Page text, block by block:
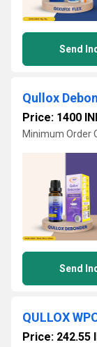
Send
Qullox
Price: 1400
Minimum Order
Send
QULLOX
Price: 242.55